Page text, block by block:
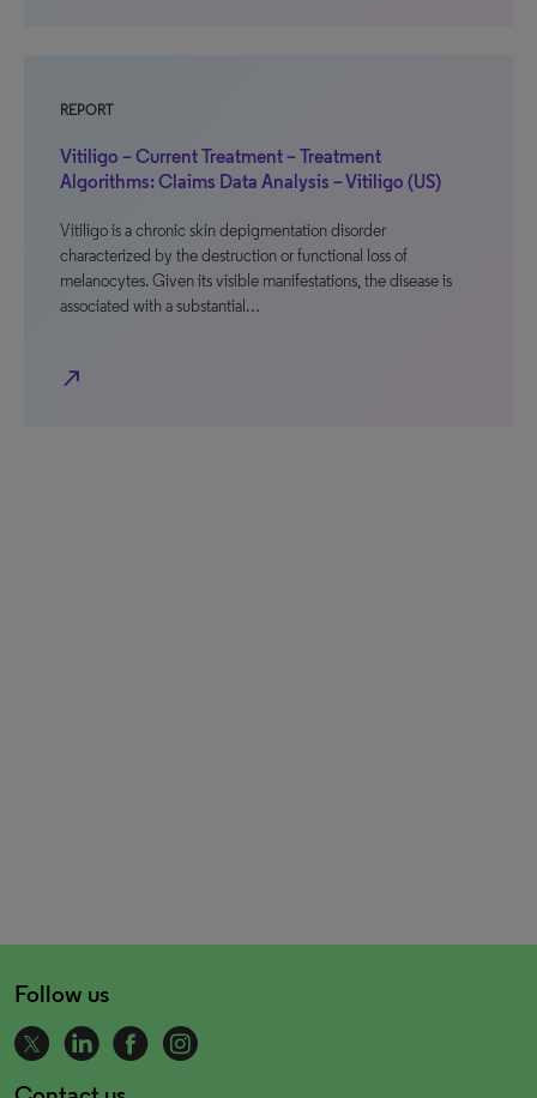
REPORT
Vitiligo – Current Treatment – Treatment
Algorithms: Claims Data Analysis – Vitiligo (US)
Vitiligo is a chronic skin depigmentation disorder
characterized by the destruction or functional loss of
melanocytes. Given its visible manifestations, the disease is
associated with a substantial…
north_east
Follow us